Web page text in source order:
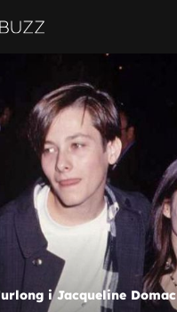
i Jacqueline Domac